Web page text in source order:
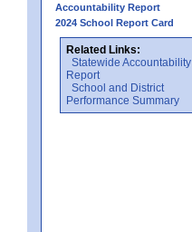
Accountability Report
2024 School Report Card
Related Links:
Statewide Accountability
Report
School and District
Performance Summary